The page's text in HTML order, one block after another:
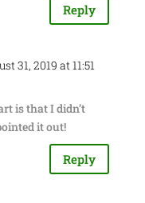
Reply
31, 2019 at 11:51
is that I didn’t
it out!
Reply